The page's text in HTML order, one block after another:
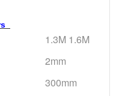
1.3M 1.6M
2mm
300mm